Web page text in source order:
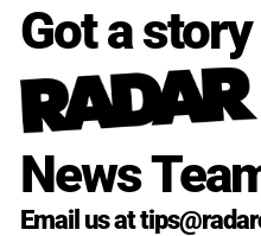
Got a
News
Email us at